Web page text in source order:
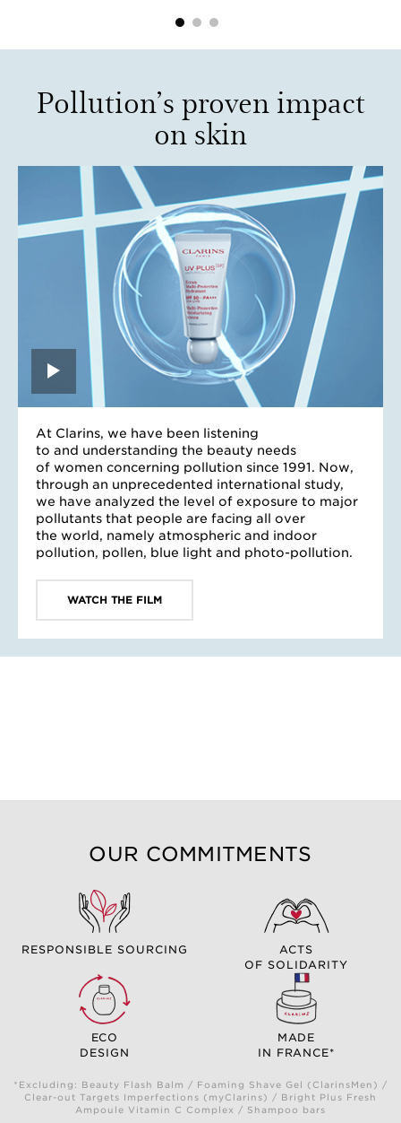
Pollution’s proven impact
on skin
At Clarins, we have been listening
to and understanding the beauty needs
of women concerning pollution since 1991. Now,
through an unprecedented international study,
we have analyzed the level of exposure to major
pollutants that people are facing all over
the world, namely atmospheric and indoor
pollution, pollen, blue light and photo-pollution.
WATCH THE FILM
OUR COMMITMENTS
RESPONSIBLE SOURCING
ACTS
OF SOLIDARITY
ECO
DESIGN
MADE
IN FRANCE*
*Excluding: Beauty Flash Balm / Foaming Shave Gel (ClarinsMen) /
Clear-out Targets Imperfections (myClarins) / Bright Plus Fresh
Ampoule Vitamin C Complex / Shampoo bars